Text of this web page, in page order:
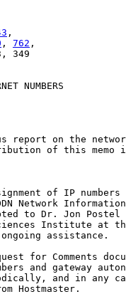
, 762 ,
349
NUMBERS
report on the
of this memo
of IP numbers
Network
to Dr. Jon Postel
Institute at
assistance.
for Comments
and gateway
and in any
Hostmaster.